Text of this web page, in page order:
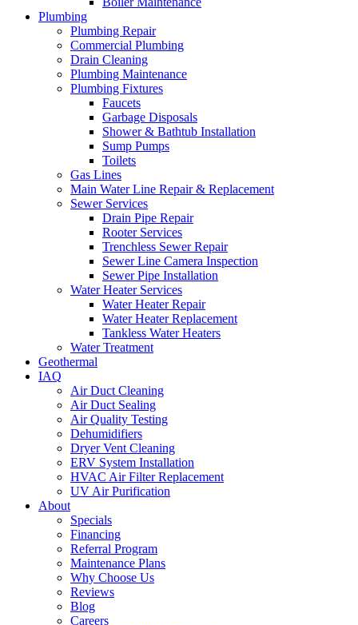
Plumbing
Plumbing Repair
Commercial Plumbing
Drain Cleaning
Plumbing Maintenance
Plumbing Fixtures
Faucets
Garbage Disposals
Shower & Bathtub Installation
Sump Pumps
Toilets
Gas Lines
Main Water Line Repair & Replacement
Sewer Services
Drain Pipe Repair
Rooter Services
Trenchless Sewer Repair
Sewer Line Camera Inspection
Sewer Pipe Installation
Water Heater Services
Water Heater Repair
Water Heater Replacement
Tankless Water Heaters
Water Treatment
Geothermal
IAQ
Air Duct Cleaning
Air Duct Sealing
Air Quality Testing
Dehumidifiers
Dryer Vent Cleaning
ERV System Installation
HVAC Air Filter Replacement
UV Air Purification
About
Specials
Financing
Referral Program
Maintenance Plans
Why Choose Us
Reviews
Blog
Careers